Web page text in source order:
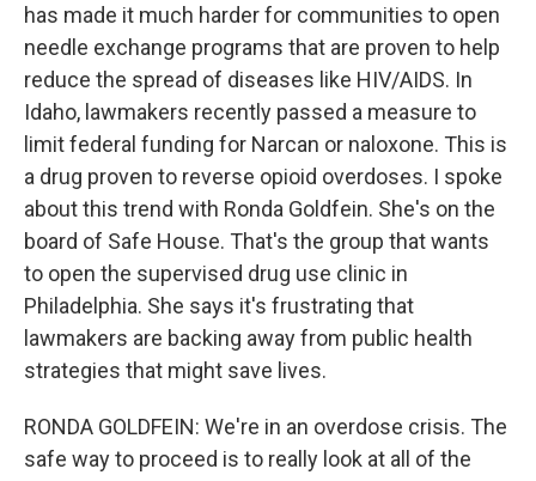
has made it much harder for communities to open
needle exchange programs that are proven to help
reduce the spread of diseases like HIV/AIDS. In
Idaho, lawmakers recently passed a measure to
limit federal funding for Narcan or naloxone. This is
a drug proven to reverse opioid overdoses. I spoke
about this trend with Ronda Goldfein. She's on the
board of Safe House. That's the group that wants
to open the supervised drug use clinic in
Philadelphia. She says it's frustrating that
lawmakers are backing away from public health
strategies that might save lives.
RONDA GOLDFEIN: We're in an overdose crisis. The
safe way to proceed is to really look at all of the